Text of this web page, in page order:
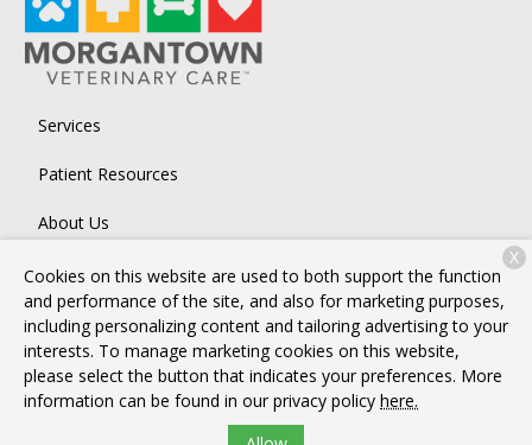
Services
Patient Resources
About Us
Contact
Copyright © 2026 Morgantown Veterinary Care. All rights
reserved.Privacy Policy
Cookies on this website are used to both support the function
and performance of the site, and also for marketing purposes,
including personalizing content and tailoring advertising to your
interests. To manage marketing cookies on this website,
please select the button that indicates your preferences. More
information can be found in our privacy policy here.
X